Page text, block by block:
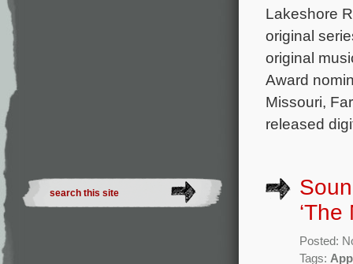
Lakeshore
original
original
Award
Missouri,
released
Posted:
Tags: